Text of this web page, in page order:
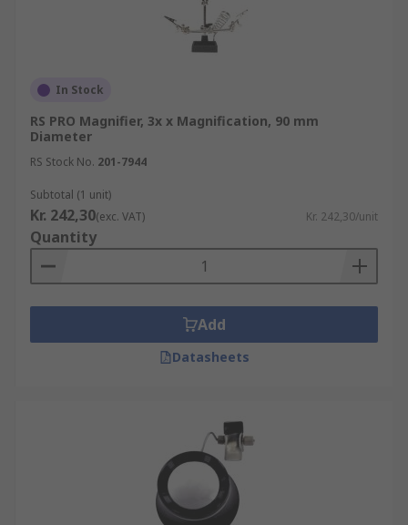
In Stock
RS PRO Magnifier, 3x x Magnification, 90 mm
Diameter
RS Stock No. 201-7944
Subtotal (1 unit)
Kr. 242,30(exc. VAT) Kr. 242,30/unit
Quantity
Add
Datasheets